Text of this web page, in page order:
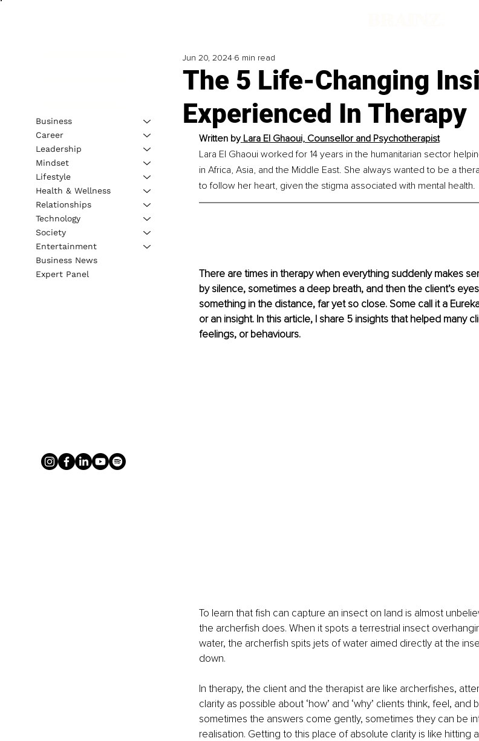
The 5 Life-Changing
Experienced In Therapy
Jun 20, 2024 6 min read
Written by Lara El Ghaoui, Counsellor and Psychotherapist
Lara El Ghaoui worked for 14 years in the humanitarian sector
in Africa, Asia, and the Middle East. She always wanted to be a
to follow her heart, given the stigma associated with mental health.
There are times in therapy when everything suddenly makes
by silence, sometimes a deep breath, and then the client’s
something in the distance, far yet so close. Some call it a
or an insight. In this article, I share 5 insights that helped many
feelings, or behaviours.
To learn that fish can capture an insect on land is almost
the archerfish does. When it spots a terrestrial insect
water, the archerfish spits jets of water aimed directly at the
down.
In therapy, the client and the therapist are like archerfishes,
clarity as possible about ‘how’ and ‘why’ clients think, feel, and
sometimes the answers come gently, sometimes they can be
realisation. Getting to this place of absolute clarity is like hitting
Business
Career
Leadership
Mindset
Lifestyle
Health & Wellness
Relationships
Technology
Society
Entertainment
Business News
Expert Panel